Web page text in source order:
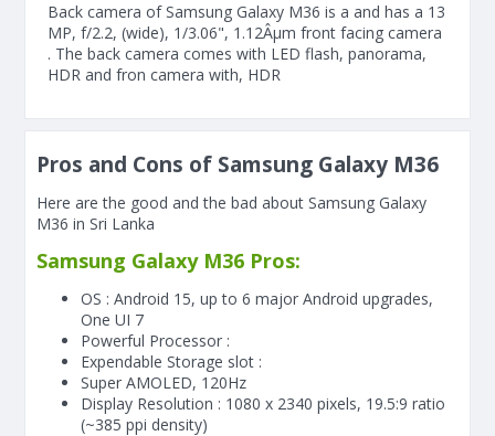
Back camera of Samsung Galaxy M36 is a and has a 13
MP, f/2.2, (wide), 1/3.06", 1.12Âµm front facing camera
. The back camera comes with LED flash, panorama,
HDR and fron camera with, HDR
Pros and Cons of Samsung Galaxy M36
Here are the good and the bad about Samsung Galaxy
M36 in Sri Lanka
Samsung Galaxy M36 Pros:
OS : Android 15, up to 6 major Android upgrades,
One UI 7
Powerful Processor :
Expendable Storage slot :
Super AMOLED, 120Hz
Display Resolution : 1080 x 2340 pixels, 19.5:9 ratio
(~385 ppi density)